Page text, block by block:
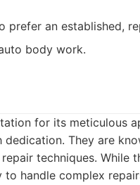
prefer an established,
body work.
for its meticulous
dedication. They are
techniques. While
handle complex